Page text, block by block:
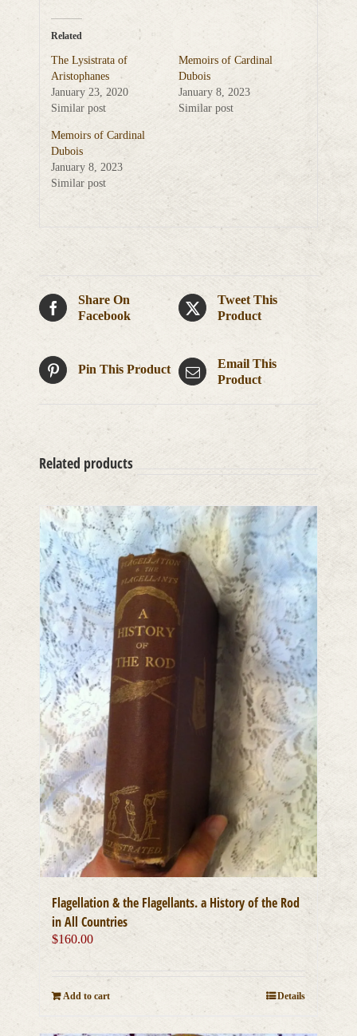
Related
The Lysistrata of
Aristophanes
January 23, 2020
Similar post
Memoirs of Cardinal
Dubois
January 8, 2023
Similar post
Memoirs of Cardinal
Dubois
January 8, 2023
Similar post
Share On
Facebook
Tweet This
Product
Pin This Product
Email This
Product
Related products
Flagellation & the Flagellants. a History of the Rod
in All Countries
$160.00
Add to cart Details